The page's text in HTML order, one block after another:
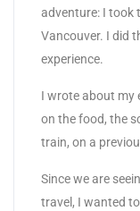
adventure: I took
Vancouver. I did
experience.
I wrote about my
on the food, the
train, on a
Since we are
travel, I wanted